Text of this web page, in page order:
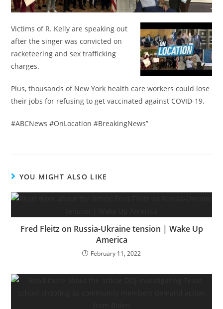
Victims of R. Kelly are speaking out
after the singer was convicted on
racketeering and sex trafficking
charges.
Plus, thousands of New York health care workers could lose
their jobs for refusing to get vaccinated against COVID-19.
#ABCNews #OnLocation #BreakingNews”
YOU MIGHT ALSO LIKE
Fred Fleitz on Russia-Ukraine tension | Wake Up
America
February 11, 2022